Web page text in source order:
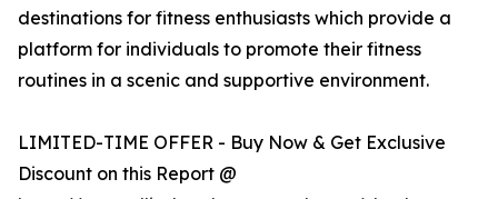
destinations for fitness enthusiasts which provide a
platform for individuals to promote their fitness
routines in a scenic and supportive environment.
LIMITED-TIME OFFER - Buy Now & Get Exclusive
Discount on this Report @